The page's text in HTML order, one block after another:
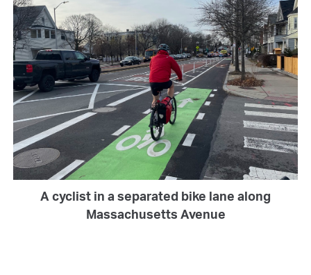
A cyclist in a separated bike lane along
Massachusetts Avenue